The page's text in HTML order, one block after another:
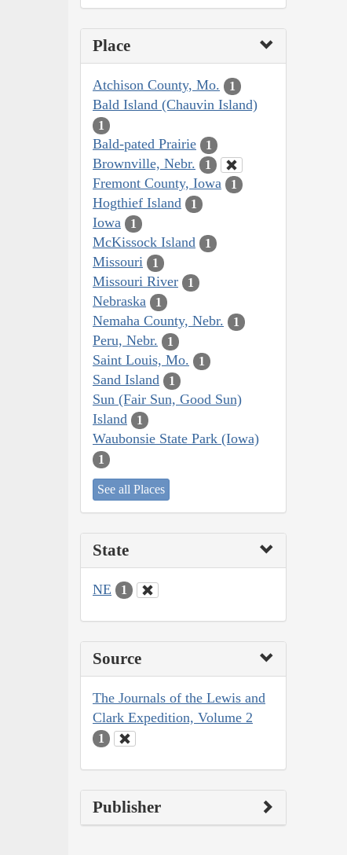
Place
Atchison County, Mo. 1
Bald Island (Chauvin Island)
1
Bald-pated Prairie 1
Brownville, Nebr. 1
Fremont County, Iowa 1
Hogthief Island 1
Iowa 1
McKissock Island 1
Missouri 1
Missouri River 1
Nebraska 1
Nemaha County, Nebr. 1
Peru, Nebr. 1
Saint Louis, Mo. 1
Sand Island 1
Sun (Fair Sun, Good Sun)
Island
1
Waubonsie State Park (Iowa)
1
See all Places
State
NE 1
Source
The Journals of the Lewis and
Clark Expedition, Volume 2
1
Publisher